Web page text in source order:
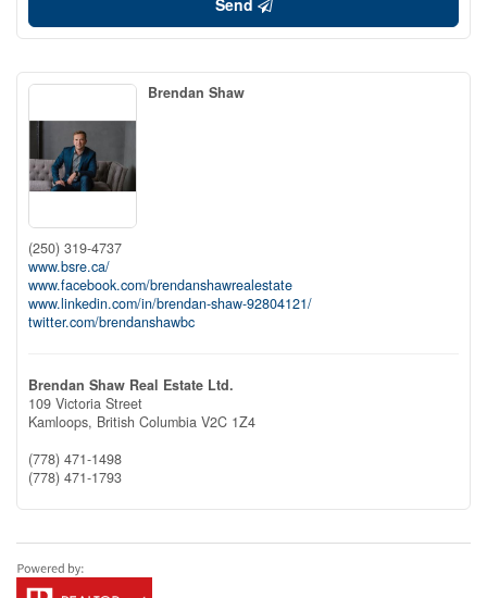
Send
Brendan Shaw
(250) 319-4737
www.bsre.ca/
www.facebook.com/brendanshawrealestate
www.linkedin.com/in/brendan-shaw-92804121/
twitter.com/brendanshawbc
Brendan Shaw Real Estate Ltd.
109 Victoria Street
Kamloops, British Columbia V2C 1Z4
(778) 471-1498
(778) 471-1793